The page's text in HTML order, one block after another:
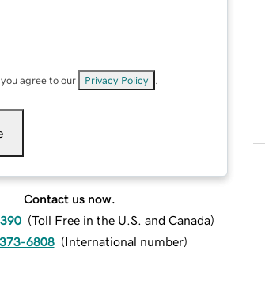
agree to our Privacy Policy
Contact us now.
(Toll Free in the U.S. and Canada)
6808 (International number)